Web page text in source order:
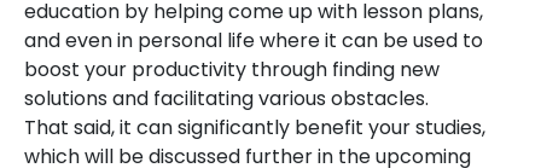
education by helping come up with lesson plans,
and even in personal life where it can be used to
boost your productivity through finding new
solutions and facilitating various obstacles.
That said, it can significantly benefit your studies,
which will be discussed further in the upcoming